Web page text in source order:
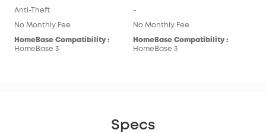
Anti-Theft
No Monthly Fee
HomeBase Compatibility :
HomeBase 3
-
No Monthly Fee
HomeBase Compatibility :
HomeBase 3
Specs